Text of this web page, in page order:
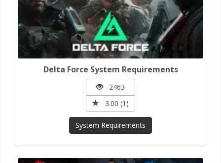
Delta Force System Requirements
2463
3.00 (1)
System Requirements